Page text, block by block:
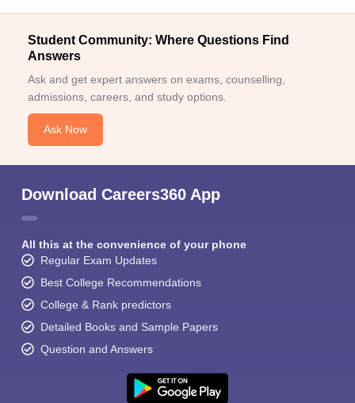
Student Community: Where Questions Find
Answers
Ask and get expert answers on exams, counselling,
admissions, careers, and study options.
Ask Now
Download Careers360 App
All this at the convenience of your phone
Regular Exam Updates
Best College Recommendations
College & Rank predictors
Detailed Books and Sample Papers
Question and Answers